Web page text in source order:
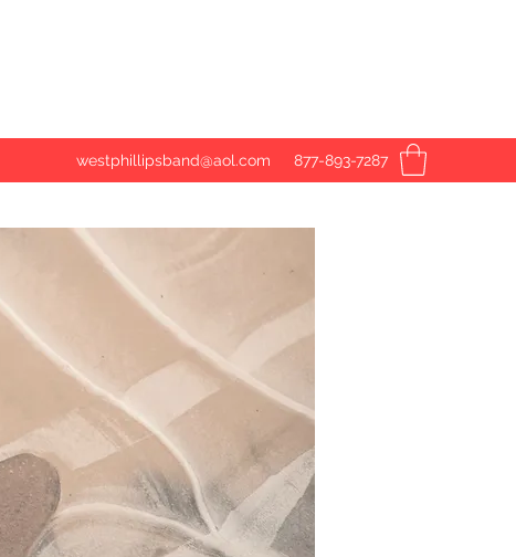
westphillipsband@aol.com 877-893-7287